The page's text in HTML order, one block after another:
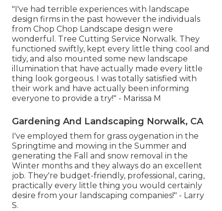
"I've had terrible experiences with landscape
design firms in the past however the individuals
from Chop Chop Landscape design were
wonderful. Tree Cutting Service Norwalk. They
functioned swiftly, kept every little thing cool and
tidy, and also mounted some new landscape
illumination that have actually made every little
thing look gorgeous. I was totally satisfied with
their work and have actually been informing
everyone to provide a try!" - Marissa M
Gardening And Landscaping Norwalk, CA
I've employed them for grass oygenation in the
Springtime and mowing in the Summer and
generating the Fall and snow removal in the
Winter months and they always do an excellent
job. They're budget-friendly, professional, caring,
practically every little thing you would certainly
desire from your landscaping companies!" - Larry
S.